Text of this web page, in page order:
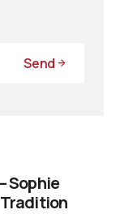
Send
Sophie